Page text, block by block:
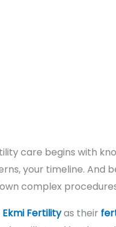
care begins with
your timeline. And
complex
Ekmi Fertilityas their